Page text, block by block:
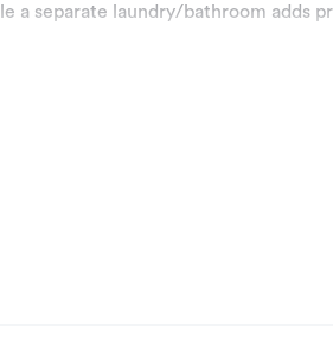
a separate laundry/bathroom adds
a newly replaced deck, the outdoor
to your door. And for the boating
Harbour and the local boat